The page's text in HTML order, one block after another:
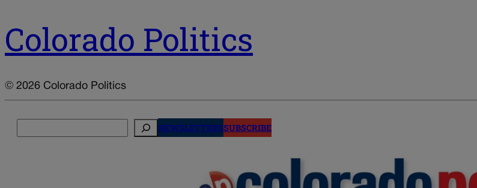
Colorado Politics
© 2026 Colorado Politics
NEWSLETTERSSUBSCRIBE